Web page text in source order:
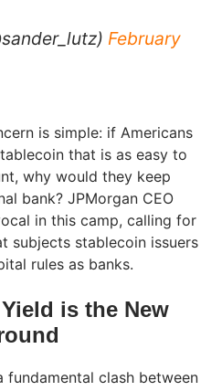
February
is simple: if Americans
that is as easy to
why would they keep
bank? JPMorgan CEO
in this camp, calling for
subjects stablecoin issuers
rules as banks.
is the New
fundamental clash between